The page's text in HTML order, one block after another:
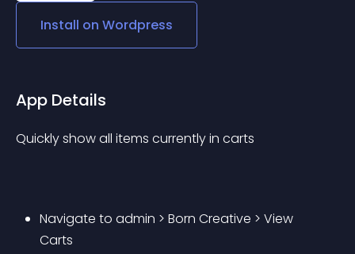
Install on Wordpress
App Details
Quickly show all items currently in carts
Navigate to admin > Born Creative > View
Carts